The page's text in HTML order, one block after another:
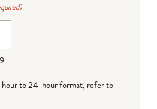
to 24-hour format, refer to